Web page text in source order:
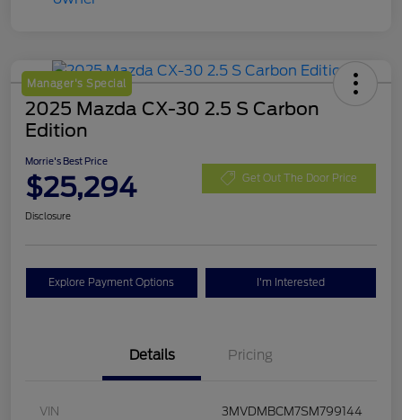
Manager's Special
2025 Mazda CX-30 2.5 S Carbon
Edition
Morrie's Best Price
$25,294 Get Out The Door Price
Disclosure
Explore Payment Options I'm Interested
Details Pricing
VIN 3MVDMBCM7SM799144